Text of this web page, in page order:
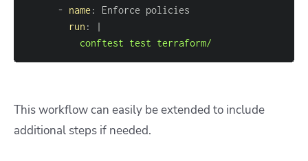
- name :
run :
|
          conftest test terraform/
This workflow can easily be extended to include
additional steps if needed.